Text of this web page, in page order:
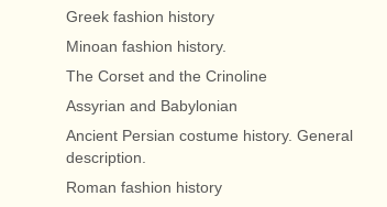
Greek fashion history
Minoan fashion history.
The Corset and the Crinoline
Assyrian and Babylonian
Ancient Persian costume history. General
description.
Roman fashion history